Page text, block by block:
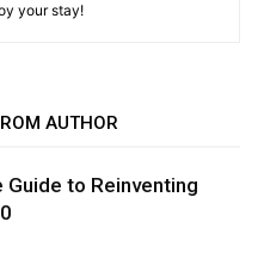
your stay!
AUTHOR
to Reinventing